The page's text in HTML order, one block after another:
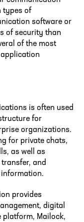
types of
software or
of security than
of the most
is often used
for
organizations.
for private chats,
as well as
and
information.
provides
digital
platform, Mailock,